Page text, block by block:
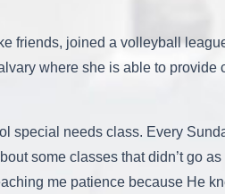
friends, joined a volleyball
where she is able to provide
special needs class. Every
some classes that didn’t go
me patience because He